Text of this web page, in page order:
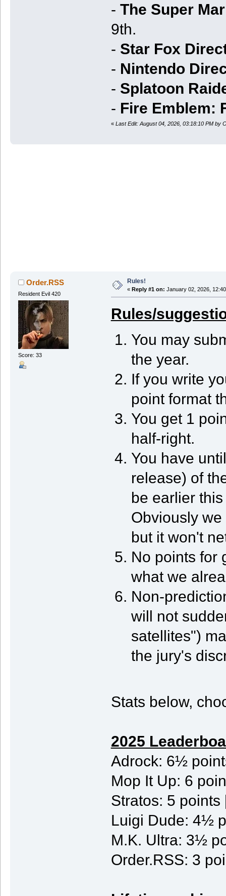
- The Super
9th.
- Star Fox
- Nintendo
- Splatoon
- Fire Emblem:
« Last Edit: August 04, 2026, 03:18:10 PM by
Order.RSS
Resident Evil 420
Score: 33
Rules!
« Reply #1 on: January 02, 2026,
Rules/
You may
the year.
If you write
point format
You get 1
half-right.
You have
release) of
be earlier
Obviously
but it won't
No points for
what we
Non-
will not
satellites")
the jury's
Stats below,
2025
Adrock: 6½
Mop It Up: 6
Stratos: 5 points
Luigi Dude: 4½
M.K. Ultra: 3½
Order.RSS: 3